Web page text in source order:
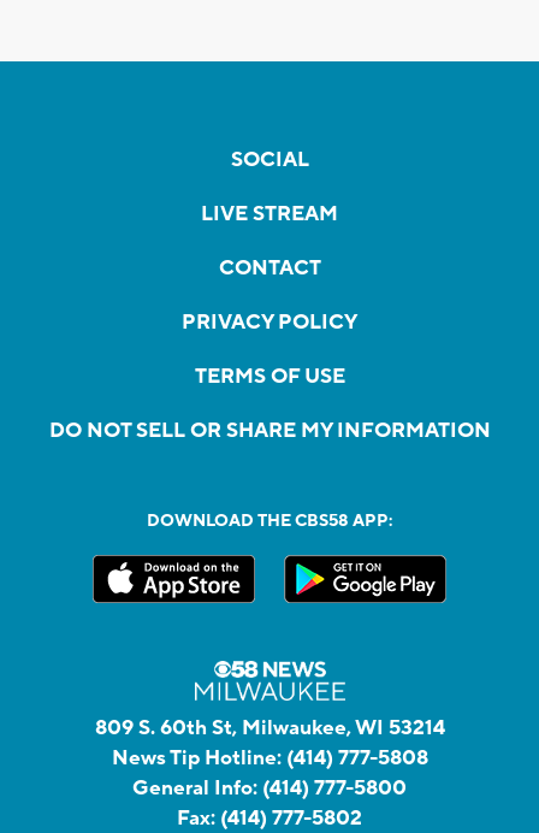
SOCIAL
LIVE STREAM
CONTACT
PRIVACY POLICY
TERMS OF USE
DO NOT SELL OR SHARE MY INFORMATION
DOWNLOAD THE CBS58 APP:
809 S. 60th St, Milwaukee, WI 53214
News Tip Hotline: (414) 777-5808
General Info: (414) 777-5800
Fax: (414) 777-5802